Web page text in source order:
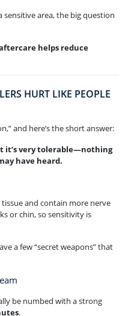
sensitive area, the big question
helps reduce
HURT LIKE PEOPLE
and here’s the short answer:
it’s very tolerable—nothing
have heard.
and contain more nerve
or chin, so sensitivity is
a few “secret weapons” that
be numbed with a strong
.